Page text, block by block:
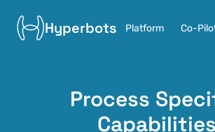
Hyperbots Platform Co-
Process
Capabilities